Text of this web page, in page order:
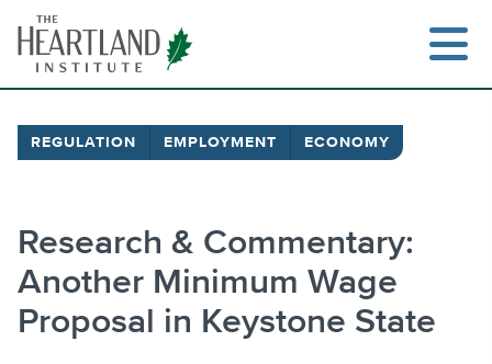
content
REGULATION EMPLOYMENT ECONOMY
Research & Commentary:
Another Minimum Wage
Proposal in Keystone State